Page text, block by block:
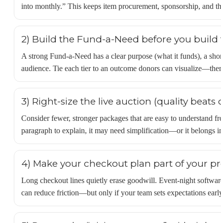
into monthly.” This keeps item procurement, sponsorship, and
2) Build the Fund-a-Need before you
A strong Fund-a-Need has a clear purpose (what it funds), a
audience. Tie each tier to an outcome donors can
3) Right-size the live auction (quality beats
Consider fewer, stronger packages that are easy to understand
paragraph to explain, it may need simplification—or it belongs
4) Make your checkout plan part of your
Long checkout lines quietly erase goodwill. Event-night
can reduce friction—but only if your team sets expectations